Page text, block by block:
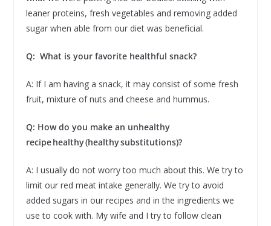
leaner proteins, fresh vegetables and removing added
sugar when able from our diet was beneficial.
Q: What is your favorite healthful snack?
A: If I am having a snack, it may consist of some fresh
fruit, mixture of nuts and cheese and hummus.
Q: How do you make an unhealthy
recipe healthy (healthy substitutions)?
A: I usually do not worry too much about this. We try to
limit our red meat intake generally. We try to avoid
added sugars in our recipes and in the ingredients we
use to cook with. My wife and I try to follow clean